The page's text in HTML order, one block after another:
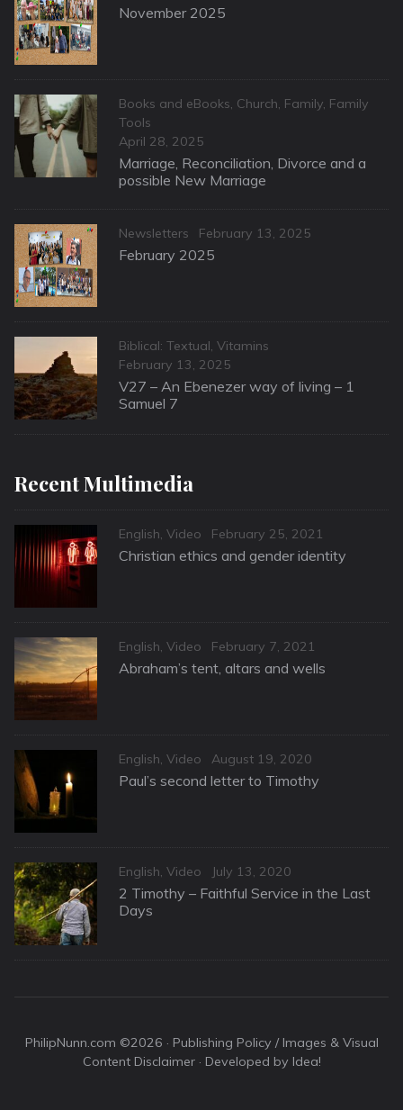
on
November 2025
Categories
Books and eBooks, Church, Family, Family
Tools
Posted
on
April 28, 2025
Marriage, Reconciliation, Divorce and a
possible New Marriage
Categories
Newsletters
Posted
on
February 13, 2025
February 2025
Categories
Biblical: Textual Vitamins
Posted
on
February 13, 2025
V27 – An Ebenezer way of living – 1
Samuel 7
Recent Multimedia
Categories
English Video
Posted
on
February 25, 2021
Christian ethics and gender identity
Categories
English Video
Posted
on
February 7, 2021
Abraham’s tent, altars and wells
Categories
English Video
Posted
on
August 19, 2020
Paul’s second letter to Timothy
Categories
English Video
Posted
on
July 13, 2020
2 Timothy – Faithful Service in the Last
Days
PhilipNunn.com ©2026 · Publishing Policy / Images & Visual
Content Disclaimer· Developed by Idea!